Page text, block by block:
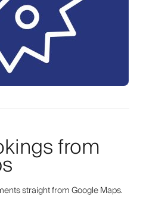
from
straight from Google Maps.